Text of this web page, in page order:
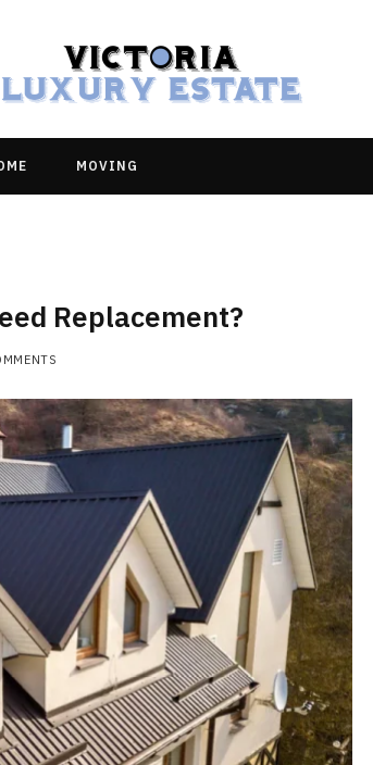
MOVING
Replacement?
HOME IMPROVEMENT
Clogged Dryer vs Faulty Dryer:
How to Diagnose the Real
Problem Before Calling a
Technician
JULY 10, 2026